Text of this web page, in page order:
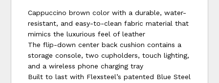
Cappuccino brown color with a durable, water-
resistant, and easy-to-clean fabric material that
mimics the luxurious feel of leather
The flip-down center back cushion contains a
storage console, two cupholders, touch lighting,
and a wireless phone charging tray
Built to last with Flexsteel’s patented Blue Steel